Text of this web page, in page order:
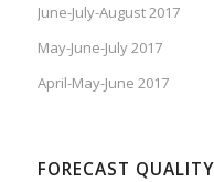
June-July-August 2017
May-June-July 2017
April-May-June 2017
FORECAST